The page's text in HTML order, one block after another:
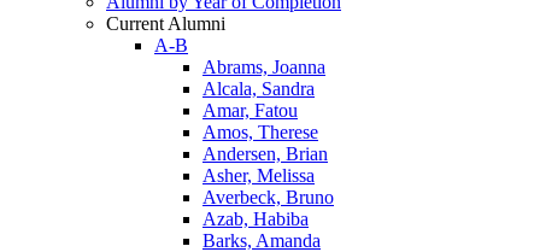
Current Alumni
A-B
Abrams, Joanna
Alcala, Sandra
Amar, Fatou
Amos, Therese
Andersen, Brian
Asher, Melissa
Averbeck, Bruno
Azab, Habiba
Barks, Amanda